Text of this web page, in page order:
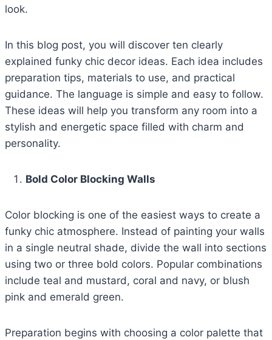
look.
In this blog post, you will discover ten clearly
explained funky chic decor ideas. Each idea includes
preparation tips, materials to use, and practical
guidance. The language is simple and easy to follow.
These ideas will help you transform any room into a
stylish and energetic space filled with charm and
personality.
Bold Color Blocking Walls
Color blocking is one of the easiest ways to create a
funky chic atmosphere. Instead of painting your walls
in a single neutral shade, divide the wall into sections
using two or three bold colors. Popular combinations
include teal and mustard, coral and navy, or blush
pink and emerald green.
Preparation begins with choosing a color palette that